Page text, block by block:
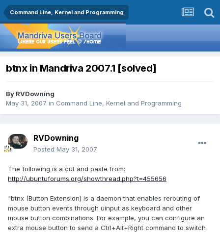
Command Line, Kernel and Programming
btnx in Mandriva 2007.1 [solved]
By RVDowning
May 31, 2007 in Command Line, Kernel and Programming
RVDowning
Posted May 31, 2007
The following is a cut and paste from:
http://ubuntuforums.org/showthread.php?t=455656
"btnx (Button Extension) is a daemon that enables rerouting of
mouse button events through uinput as keyboard and other
mouse button combinations. For example, you can configure an
extra mouse button to send a Ctrl+Alt+Right command to switch